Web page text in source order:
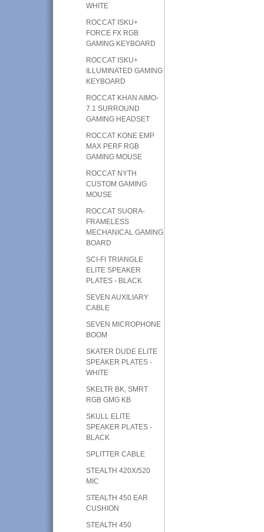
WHITE
ROCCAT ISKU+
FORCE FX RGB
GAMING KEYBOARD
ROCCAT ISKU+
ILLUMINATED GAMING
KEYBOARD
ROCCAT KHAN AIMO-
7.1 SURROUND
GAMING HEADSET
ROCCAT KONE EMP
MAX PERF RGB
GAMING MOUSE
ROCCAT NYTH
CUSTOM GAMING
MOUSE
ROCCAT SUORA-
FRAMELESS
MECHANICAL GAMING
BOARD
SCI-FI TRIANGLE
ELITE SPEAKER
PLATES - BLACK
SEVEN AUXILIARY
CABLE
SEVEN MICROPHONE
BOOM
SKATER DUDE ELITE
SPEAKER PLATES -
WHITE
SKELTR BK, SMRT
RGB GMG KB
SKULL ELITE
SPEAKER PLATES -
BLACK
SPLITTER CABLE
STEALTH 420X/520
MIC
STEALTH 450 EAR
CUSHION
STEALTH 450